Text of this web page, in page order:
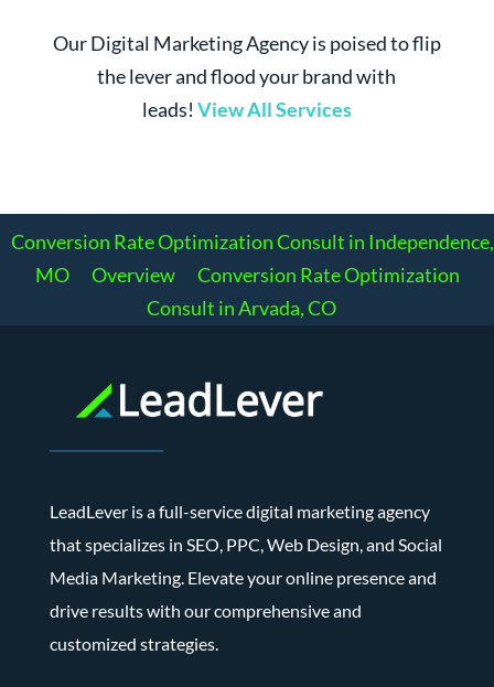
Our Digital Marketing Agency is poised to flip
the lever and flood your brand with
leads! View All Services
Conversion Rate Optimization Consult in Independence,
MO
Overview
Conversion Rate Optimization
Consult in Arvada, CO
LeadLever is a full-service digital marketing agency
that specializes in SEO, PPC, Web Design, and Social
Media Marketing. Elevate your online presence and
drive results with our comprehensive and
customized strategies.